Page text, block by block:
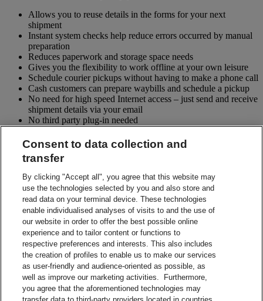
Allows you to reuse details in the forms for your next
shipment
Instant system checks help reduce errors occurred by manual
preparation
Reduces paperwork and storage space needs
Gives you the flexibility to work offline at your own leisure
Schedule courier pickups without having to make a phone call
Cash customers can prepare waybills and schedule a pickup
No need for high speed Internet access – just send and receive
shipment details via your email
No third party plug-in needed
More About DHL eMailShip
More About DHL eMailShip
What do I need to start shipping?
DHL Account number
PC with access to e-mail and a laser printer
Acrobat Adobe v8.0 or above
Contact Sales
Start Preparing Your Shipment Now
DHL eMailShip Shipment Form
DHL eMailShip Shipment Form
DHL eMailShip Guide on Exporting and Importing Data
DHL eMailShip Guide on Exporting and Importing Data
Consent to data collection and
transfer
By clicking "Accept all", you agree that this website may
use the technologies selected by you and also store and
read data on your terminal device. These technologies
enable individualised analyses of visits to and the use of
our website in order to offer the best possible online
experience and to tailor content or functions to
respective preferences and interests. This also includes
the creation of profiles to enable us to make our services
as user-friendly and audience-oriented as possible, as
well as improve our marketing activities. Furthermore,
you agree that the aforementioned technologies may